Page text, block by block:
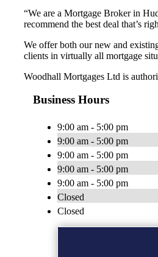
“We are a Mortgage Broker in
recommend the best deal that’s
We offer both our new and
clients in virtually all mortgage
Woodhall Mortgages Ltd is
Business Hours
9:00 am - 5:00 pm
9:00 am - 5:00 pm
9:00 am - 5:00 pm
9:00 am - 5:00 pm
9:00 am - 5:00 pm
Closed
Closed